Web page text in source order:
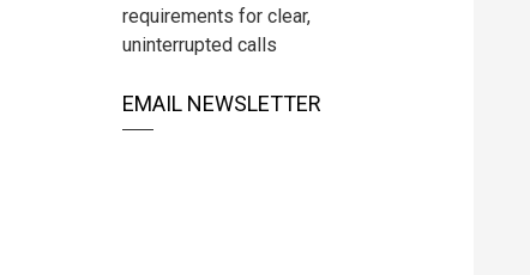
requirements for clear,
uninterrupted calls
EMAIL NEWSLETTER